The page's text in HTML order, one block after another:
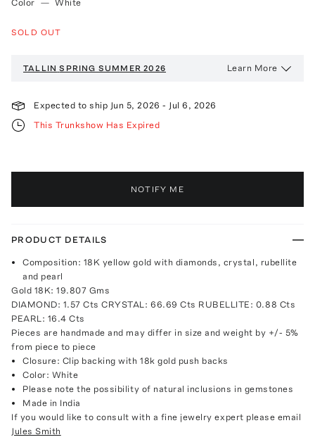
Color — White
SOLD OUT
TALLIN SPRING SUMMER 2026 Learn More
Expected to ship Jun 5, 2026 - Jul 6, 2026
This Trunkshow Has Expired
NOTIFY ME
PRODUCT DETAILS
Composition: 18K yellow gold with diamonds, crystal, rubellite
and pearl
Gold 18K: 19.807 Gms
DIAMOND: 1.57 Cts CRYSTAL: 66.69 Cts RUBELLITE: 0.88 Cts
PEARL: 16.4 Cts
Pieces are handmade and may differ in size and weight by +/- 5%
from piece to piece
Closure: Clip backing with 18k gold push backs
Color: White
Please note the possibility of natural inclusions in gemstones
Made in India
If you would like to consult with a fine jewelry expert please email
Jules Smith